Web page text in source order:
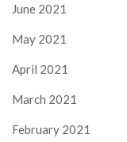
June 2021
May 2021
April 2021
March 2021
February 2021